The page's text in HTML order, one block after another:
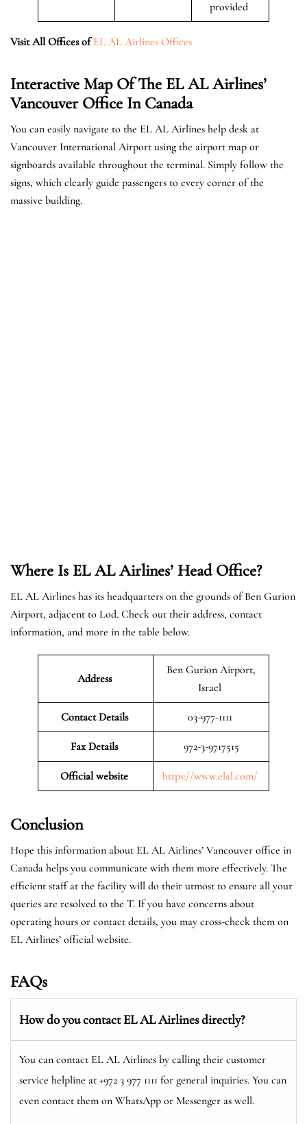
provided
Visit All Offices of EL AL Airlines Offices
Interactive Map Of The EL AL Airlines’
Vancouver Office In Canada
You can easily navigate to the EL AL Airlines help desk at
Vancouver International Airport using the airport map or
signboards available throughout the terminal. Simply follow the
signs, which clearly guide passengers to every corner of the
massive building.
Where Is EL AL Airlines’ Head Office?
EL AL Airlines has its headquarters on the grounds of Ben Gurion
Airport, adjacent to Lod. Check out their address, contact
information, and more in the table below.
Address
Ben Gurion Airport,
Israel
Contact Details 03-977-1111
Fax Details 972-3-9717515
Official website https://www.elal.com/
Conclusion
Hope this information about EL AL Airlines’ Vancouver office in
Canada helps you communicate with them more effectively. The
efficient staff at the facility will do their utmost to ensure all your
queries are resolved to the T. If you have concerns about
operating hours or contact details, you may cross-check them on
EL Airlines’ official website.
FAQs
How do you contact EL AL Airlines directly?
You can contact EL AL Airlines by calling their customer
service helpline at +972 3 977 1111 for general inquiries. You can
even contact them on WhatsApp or Messenger as well.